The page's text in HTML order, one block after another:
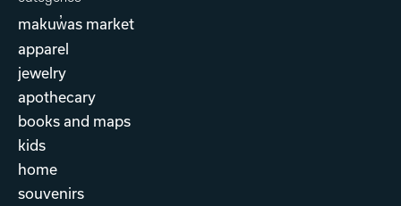
makuw̓as market
apparel
jewelry
apothecary
books and maps
kids
home
souvenirs